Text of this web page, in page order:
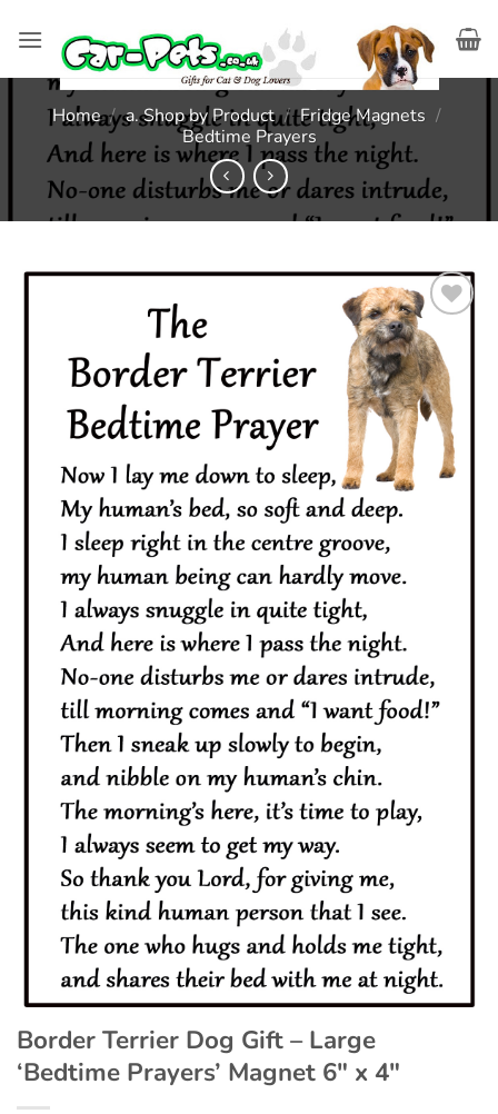
Home / a. Shop by Product / Fridge Magnets /
Bedtime Prayers
Add to
wishlist
Border Terrier Dog Gift – Large
‘Bedtime Prayers’ Magnet 6″ x 4″